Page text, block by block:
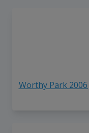
Worthy Park 2006